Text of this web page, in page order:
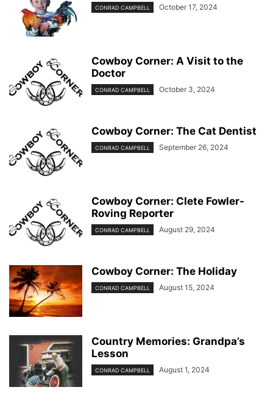
CONRAD CAMPBELL October 17, 2024
Cowboy Corner: A Visit to the
Doctor
CONRAD CAMPBELL October 3, 2024
Cowboy Corner: The Cat Dentist
CONRAD CAMPBELL September 26, 2024
Cowboy Corner: Clete Fowler-
Roving Reporter
CONRAD CAMPBELL August 29, 2024
Cowboy Corner: The Holiday
CONRAD CAMPBELL August 15, 2024
Country Memories: Grandpa’s
Lesson
CONRAD CAMPBELL August 1, 2024